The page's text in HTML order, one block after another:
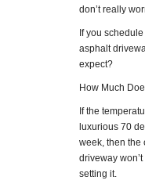
don’t really
If you
asphalt
expect?
How Much
If the
luxurious 70
week, then the
driveway
setting it.